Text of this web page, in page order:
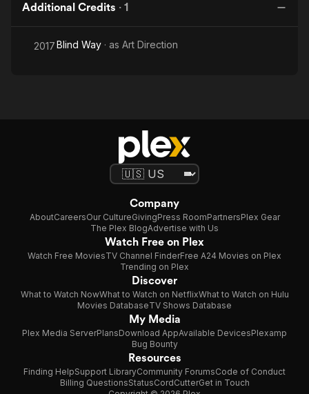
Additional Credits · 1
2017Blind Way · as Art Direction
Company
AboutCareersOur CultureGivingPress RoomPartnersPlex Gear
The Plex BlogAdvertise with Us
Watch Free on Plex
Watch Free MoviesTV Channel FinderFree A24 Movies on Plex
Trending on Plex
Discover
What to Watch NowWhat to Watch on NetflixWhat to Watch on Hulu
Movies DatabaseTV Shows Database
My Media
Plex Media ServerPlansDownload AppAvailable DevicesPlexamp
Bug Bounty
Resources
Finding HelpSupport LibraryCommunity ForumsCode of Conduct
Billing QuestionsStatusCordCutterGet in Touch